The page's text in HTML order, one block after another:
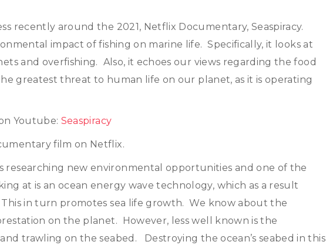
recently around the 2021, Netflix Documentary, Seaspiracy.
impact of fishing on marine life. Specifically, it looks at
and overfishing. Also, it echoes our views regarding the food
greatest threat to human life on our planet, as it is operating
Youtube: Seaspiracy
film on Netflix.
researching new environmental opportunities and one of the
at is an ocean energy wave technology, which as a result
in turn promotes sea life growth. We know about the
on the planet. However, less well known is the
trawling on the seabed. Destroying the ocean’s seabed in this